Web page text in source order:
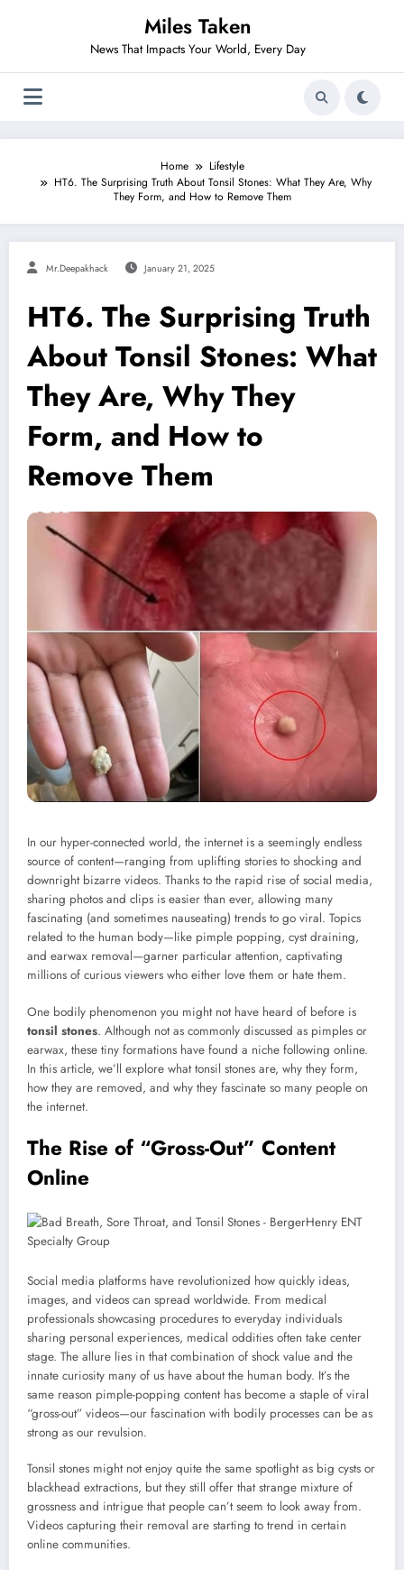
Miles Taken
News That Impacts Your World, Every Day
Home
Lifestyle
HT6. The Surprising Truth About Tonsil Stones: What They Are, Why
They Form, and How to Remove Them
Mr.deepakhack January 21, 2025
HT6. The Surprising Truth
About Tonsil Stones: What
They Are, Why They
Form, and How to
Remove Them
In our hyper-connected world, the internet is a seemingly endless
source of content—ranging from uplifting stories to shocking and
downright bizarre videos. Thanks to the rapid rise of social media,
sharing photos and clips is easier than ever, allowing many
fascinating (and sometimes nauseating) trends to go viral. Topics
related to the human body—like pimple popping, cyst draining,
and earwax removal—garner particular attention, captivating
millions of curious viewers who either love them or hate them.
One bodily phenomenon you might not have heard of before is
tonsil stones. Although not as commonly discussed as pimples or
earwax, these tiny formations have found a niche following online.
In this article, we’ll explore what tonsil stones are, why they form,
how they are removed, and why they fascinate so many people on
the internet.
The Rise of “Gross-Out” Content
Online
Social media platforms have revolutionized how quickly ideas,
images, and videos can spread worldwide. From medical
professionals showcasing procedures to everyday individuals
sharing personal experiences, medical oddities often take center
stage. The allure lies in that combination of shock value and the
innate curiosity many of us have about the human body. It’s the
same reason pimple-popping content has become a staple of viral
“gross-out” videos—our fascination with bodily processes can be as
strong as our revulsion.
Tonsil stones might not enjoy quite the same spotlight as big cysts or
blackhead extractions, but they still offer that strange mixture of
grossness and intrigue that people can’t seem to look away from.
Videos capturing their removal are starting to trend in certain
online communities.